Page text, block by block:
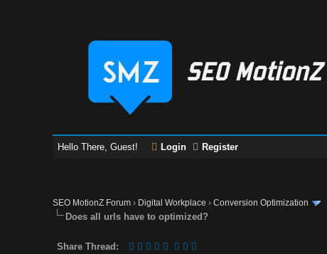
Hello There, Guest! Login Register
SEO MotionZ Forum › Digital Workplace ›Conversion Optimization
Does all urls have to optimized?
Share Thread: